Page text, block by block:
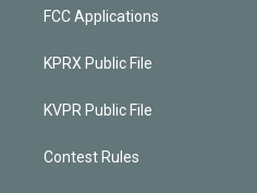
FCC Applications
KPRX Public File
KVPR Public File
Contest Rules